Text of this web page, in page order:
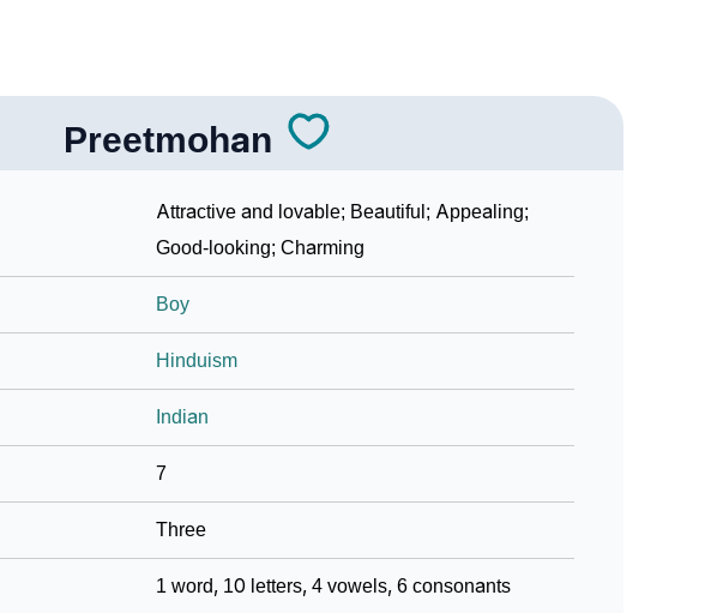
Preetmohan
Attractive and lovable; Beautiful; Appealing;
Good-looking; Charming
Boy
Hinduism
Indian
7
Three
1 word, 10 letters, 4 vowels, 6 consonants